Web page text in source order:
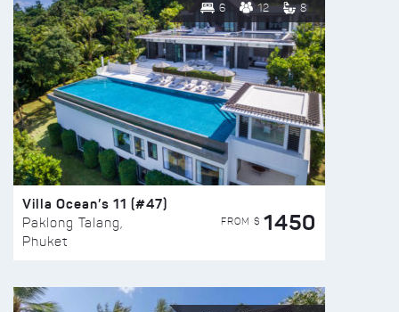
6 12 8
Villa Ocean’s 11 (#47)
Paklong Talang,
Phuket
FROM $ 1450